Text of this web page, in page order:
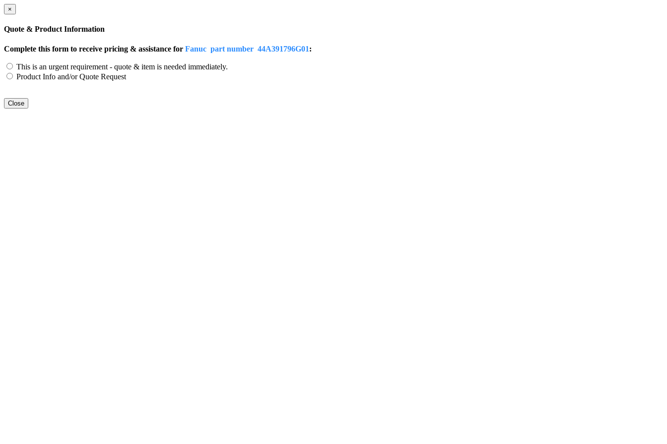
×
Quote & Product Information
Complete this form to receive pricing & assistance for Fanuc part number 44A391796G01:
This is an urgent requirement - quote & item is needed immediately.
Product Info and/or Quote Request
Close